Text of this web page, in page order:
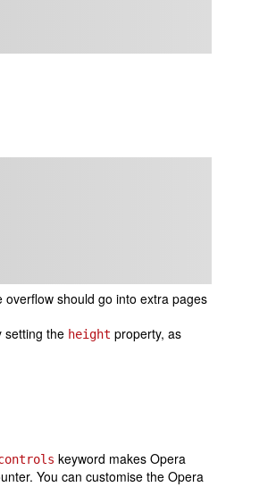
should go into extra pages
setting the height property, as
keyword makes Opera
You can customise the Opera